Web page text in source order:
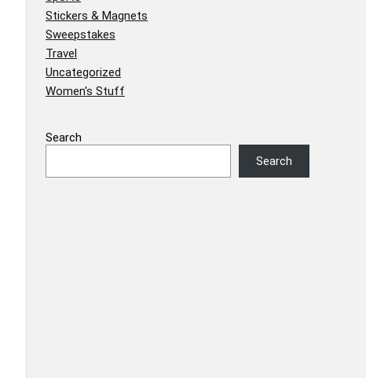
Stickers & Magnets
Sweepstakes
Travel
Uncategorized
Women's Stuff
Search
Search